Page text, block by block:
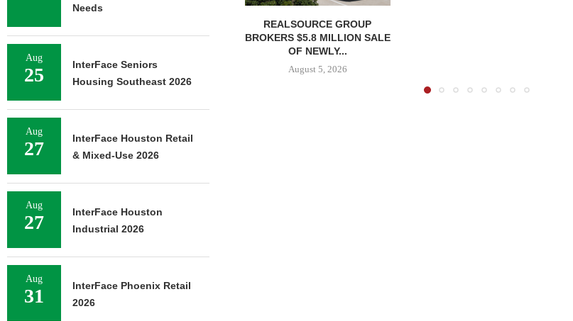
REALSOURCE GROUP
BROKERS $5.8 MILLION SALE
OF NEWLY...
August 5, 2026
Needs
Aug
25
InterFace Seniors
Housing Southeast 2026
Aug
27
InterFace Houston Retail
& Mixed-Use 2026
Aug
27
InterFace Houston
Industrial 2026
Aug
31
InterFace Phoenix Retail
2026